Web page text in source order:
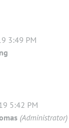
3:49 PM
5:42 PM
(Administrator)